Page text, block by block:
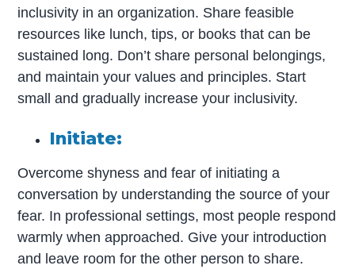
inclusivity in an organization. Share feasible
resources like lunch, tips, or books that can be
sustained long. Don’t share personal belongings,
and maintain your values and principles. Start
small and gradually increase your inclusivity.
Initiate:
Overcome shyness and fear of initiating a
conversation by understanding the source of your
fear. In professional settings, most people respond
warmly when approached. Give your introduction
and leave room for the other person to share.